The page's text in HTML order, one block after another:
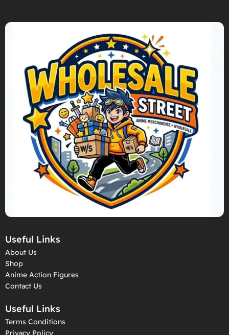
Useful Links
About Us
Shop
Anime Action Figures
Contact Us
Useful Links
Terms Conditions
Privacy Policy